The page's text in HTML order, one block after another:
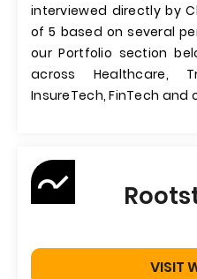
interviewed directly by
of 5 based on several
our Portfolio section
across Healthcare,
InsureTech, FinTech
VISIT